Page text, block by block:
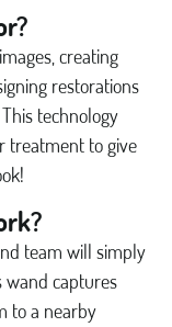
creating
restorations
technology
treatment to give
team will simply
wand captures
to a nearby